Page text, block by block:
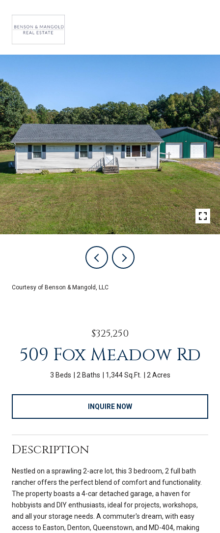
Courtesy of Benson & Mangold, LLC
$325,250
509 Fox Meadow Rd
3 Beds 2 Baths 1,344 Sq.Ft. 2 Acres
INQUIRE NOW
Description
Nestled on a sprawling 2-acre lot, this 3 bedroom, 2 full bath
rancher offers the perfect blend of comfort and functionality.
The property boasts a 4-car detached garage, a haven for
hobbyists and DIY enthusiasts, ideal for projects, workshops,
and all your storage needs. A commuter's dream, with easy
access to Easton, Denton, Queenstown, and MD-404, making